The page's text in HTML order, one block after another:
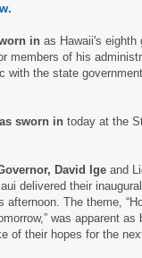
in as Hawaii's eighth
members of his
with the state
sworn in today at the
David Ige and
delivered their
afternoon. The theme,
was apparent as
of their hopes for the